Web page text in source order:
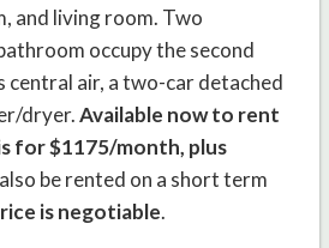
and living room. Two
occupy the second
central air, a two-car detached
dryer.Available now to rent
for $1175/month, plus
be rented on a short term
is negotiable.